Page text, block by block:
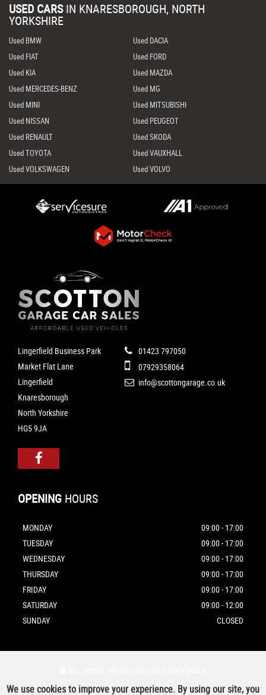
USED CARS IN KNARESBOROUGH, NORTH
YORKSHIRE
Used BMW
Used DACIA
Used FIAT
Used FORD
Used KIA
Used MAZDA
Used MERCEDES-BENZ
Used MG
Used MINI
Used MITSUBISHI
Used NISSAN
Used PEUGEOT
Used RENAULT
Used SKODA
Used TOYOTA
Used VAUXHALL
Used VOLKSWAGEN
Used VOLVO
Lingerfield Business Park
Market Flat Lane
Lingerfield
Knaresborough
North Yorkshire
HG5 9JA
01423 797050
07929358064
info@scottongarage.co.uk
OPENING HOURS
MONDAY
09:00 - 17:00
TUESDAY
09:00 - 17:00
WEDNESDAY
09:00 - 17:00
THURSDAY
09:00 - 17:00
FRIDAY
09:00 - 17:00
SATURDAY
09:00 - 12:00
SUNDAY
CLOSED
We use cookies to improve your experience. By using our site, you